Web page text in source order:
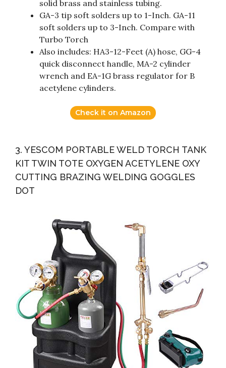
solid brass and stainless tubing.
GA-3 tip soft solders up to 1-Inch. GA-11
soft solders up to 3-Inch. Compare with
Turbo Torch
Also includes: HA3-12-Feet (A) hose, GG-4
quick disconnect handle, MA-2 cylinder
wrench and EA-1G brass regulator for B
acetylene cylinders.
Check it on Amazon
3. YESCOM PORTABLE WELD TORCH TANK
KIT TWIN TOTE OXYGEN ACETYLENE OXY
CUTTING BRAZING WELDING GOGGLES
DOT